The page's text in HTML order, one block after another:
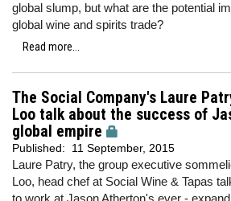
global slump, but what are the potential
global wine and spirits trade?
Read more...
The Social Company's Laure
Loo talk about the success of
global empire
Published: 11 September, 2015
Laure Patry, the group executive
Loo, head chef at Social Wine & Tapas
to work at Jason Atherton's ever -